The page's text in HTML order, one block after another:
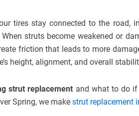
tires stay connected to the road,
struts become weakened or
friction that leads to more
height, alignment, and overall
strut replacement and what to do
Spring, we make strut replacement